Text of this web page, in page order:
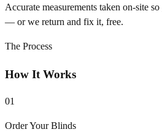
Accurate measurements taken on-site
— or we return and fix it, free.
The Process
How It Works
01
Order Your Blinds